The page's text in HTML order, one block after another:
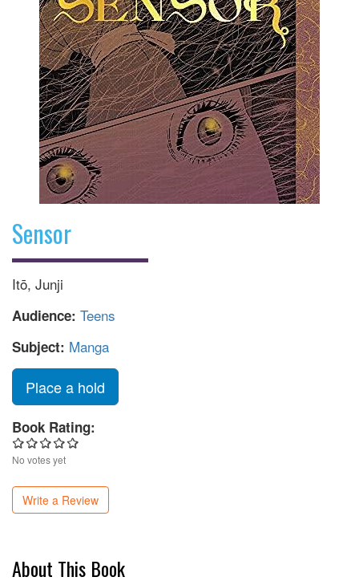
Sensor
Itō, Junji
Audience: Teens
Subject: Manga
Place a hold
Book Rating:
No votes yet
Write a Review
About This Book